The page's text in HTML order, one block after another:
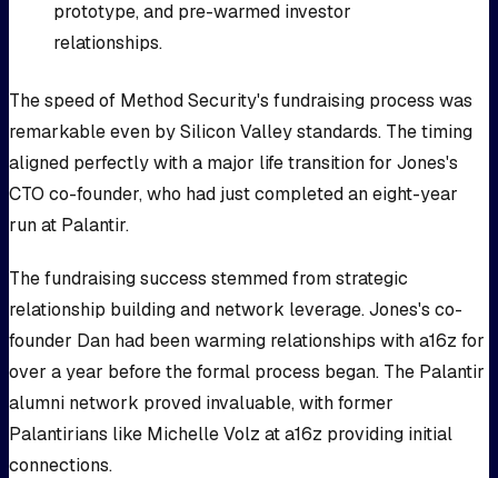
prototype, and pre-warmed investor
relationships.
The speed of Method Security's fundraising process was
remarkable even by Silicon Valley standards. The timing
aligned perfectly with a major life transition for Jones's
CTO co-founder, who had just completed an eight-year
run at Palantir.
The fundraising success stemmed from strategic
relationship building and network leverage. Jones's co-
founder Dan had been warming relationships with a16z for
over a year before the formal process began. The Palantir
alumni network proved invaluable, with former
Palantirians like Michelle Volz at a16z providing initial
connections.